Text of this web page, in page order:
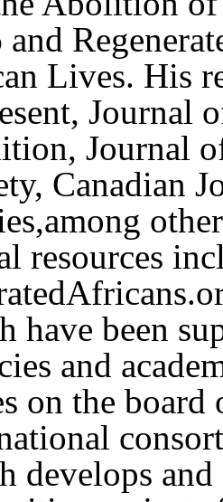
and
Lives. His
Journal
Journal
Canadian
resources
have been
and
on the
develops